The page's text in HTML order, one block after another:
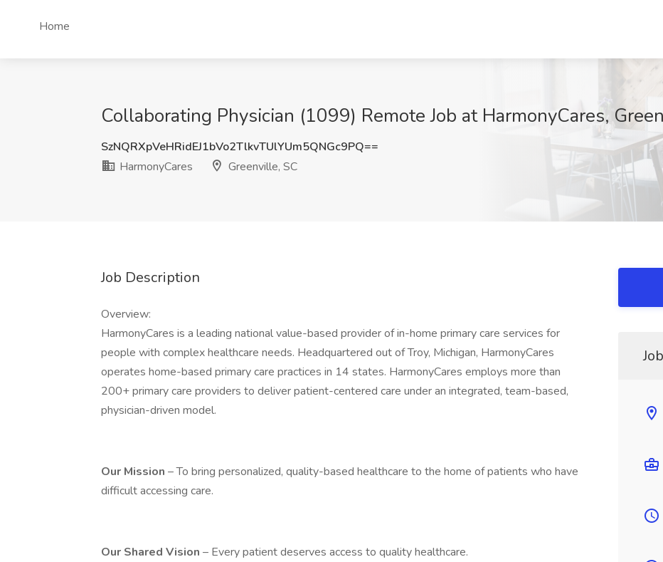
Home
Collaborating Physician (1099) Remote Job at HarmonyCares,
SzNQRXpVeHRidEJ1bVo2TlkvTUlYUm5QNGc9PQ==
HarmonyCares
Greenville, SC
Job Description
Overview:
HarmonyCares is a leading national value-based provider of in-home primary care services for
people with complex healthcare needs. Headquartered out of Troy, Michigan, HarmonyCares
operates home-based primary care practices in 14 states. HarmonyCares employs more than
200+ primary care providers to deliver patient-centered care under an integrated, team-based,
physician-driven model.
Our Mission – To bring personalized, quality-based healthcare to the home of patients who have
difficult accessing care.
Our Shared Vision – Every patient deserves access to quality healthcare.